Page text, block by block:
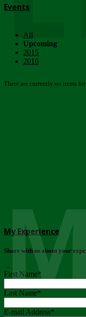
Events
All
Upcoming
2015
2016
There are currently no items
My Experience
Share with us about your
..
First Name*
Last Name*
E-mail Address*